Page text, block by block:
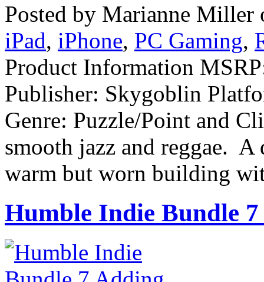
Posted by Marianne
iPad, iPhone, PC Gaming,
Product Information
Publisher: Skygoblin
Genre: Puzzle/Point and
smooth jazz and reggae. A
warm but worn building
Humble Indie Bundle